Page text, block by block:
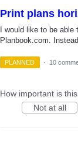
Print plans
I would like to be able
Planbook.com.
PLANNED · 10
How important is
Not at all